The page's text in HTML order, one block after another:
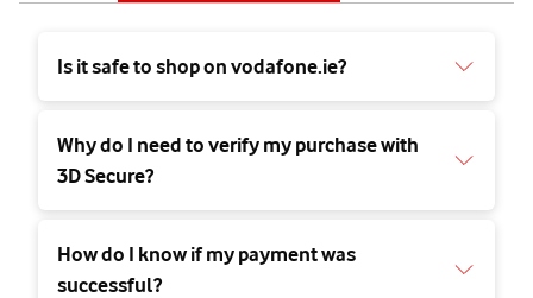
Is it safe to shop on vodafone.ie?
Why do I need to verify my purchase with
3D Secure?
How do I know if my payment was
successful?